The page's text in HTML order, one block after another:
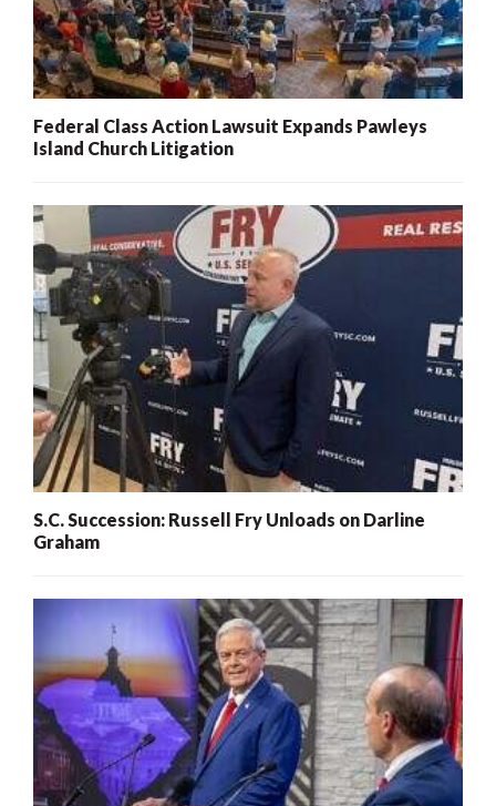
Federal Class Action Lawsuit Expands Pawleys
Island Church Litigation
S.C. Succession: Russell Fry Unloads on Darline
Graham